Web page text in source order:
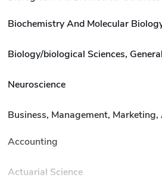
Biochemistry And Molecular
Biology/biological Sciences, General
Neuroscience
Business, Management,
Accounting
Actuarial Science